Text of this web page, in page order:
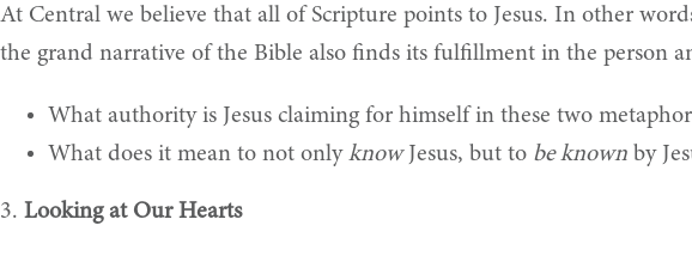
At Central we believe that all of Scripture points to Jesus. In other
the grand narrative of the Bible also finds its fulfillment in the person
What authority is Jesus claiming for himself in these two
What does it mean to not only knowJesus, but to be known by
3. Looking at Our Hearts